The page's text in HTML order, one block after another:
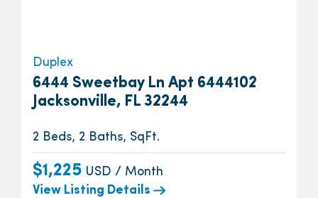
Duplex
6444 Sweetbay Ln Apt 6444102
Jacksonville, FL 32244
2 Beds, 2 Baths, SqFt.
$1,225 USD / Month
View Listing Details